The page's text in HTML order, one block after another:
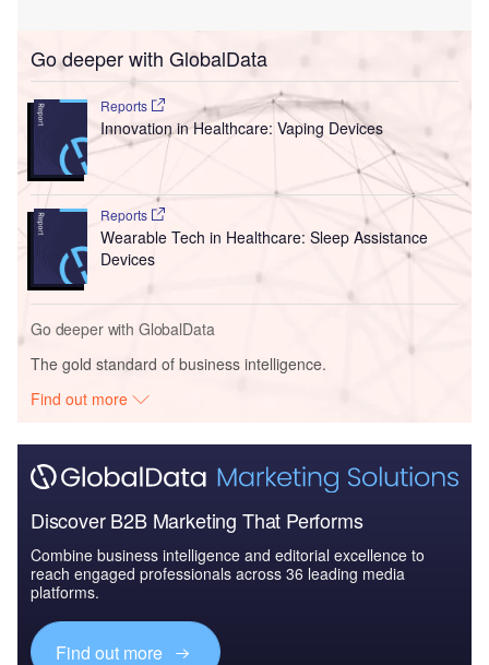
Go deeper with GlobalData
Reports
Innovation in Healthcare: Vaping Devices
Reports
Wearable Tech in Healthcare: Sleep Assistance
Devices
Go deeper with GlobalData
The gold standard of business intelligence.
Find out more
Discover B2B Marketing That Performs
Combine business intelligence and editorial excellence to
reach engaged professionals across 36 leading media
platforms.
Find out more